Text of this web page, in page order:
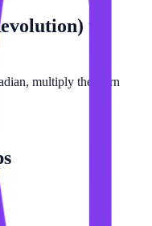
to
multiply the Turn